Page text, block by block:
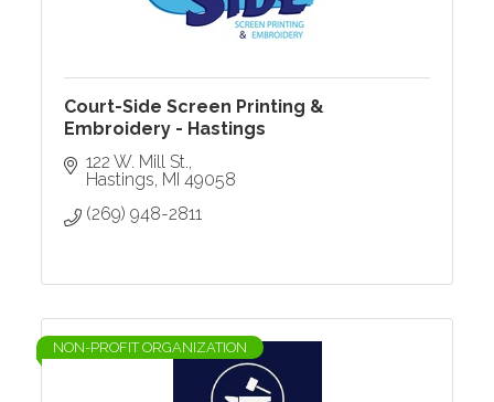
Court-Side Screen Printing &
Embroidery - Hastings
122 W. Mill St.
Hastings MI 49058
(269) 948-2811
NON-PROFIT ORGANIZATION